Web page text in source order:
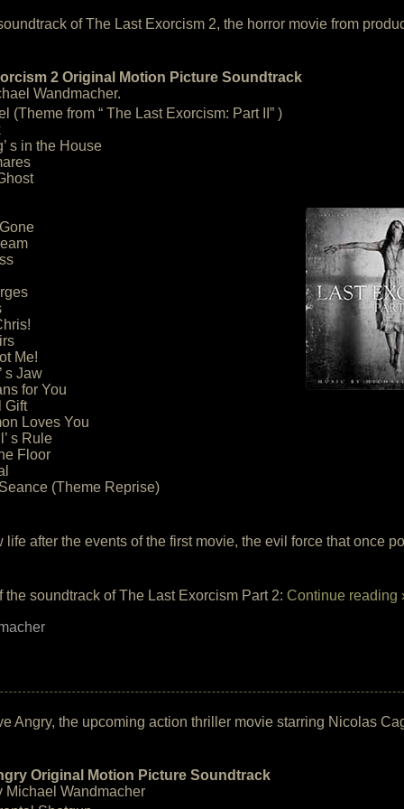
of The Last Exorcism 2, the horror movie from
2 Original Motion Picture Soundtrack
Wandmacher.
(Theme from “ The Last Exorcism: Part II” )
s in the House
Me!
s Jaw
for You
Gift
Loves You
s Rule
Floor
(Theme Reprise)
after the events of the first movie, the evil force that once
soundtrack of The Last Exorcism Part 2: Continue reading
Angry, the upcoming action thriller movie starring Nicolas
Original Motion Picture Soundtrack
Michael Wandmacher